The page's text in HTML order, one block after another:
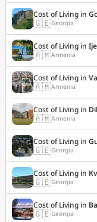
Cost of Living in
🇬🇪Georgia
Cost of Living in
🇦🇲Armenia
Cost of Living in
🇦🇲Armenia
Cost of Living in
🇦🇲Armenia
Cost of Living in
🇬🇪Georgia
Cost of Living in
🇬🇪Georgia
Cost of Living in
🇬🇪Georgia